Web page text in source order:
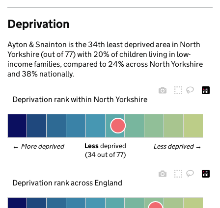
Deprivation
Ayton & Snainton is the 34th least deprived area in North
Yorkshire (out of 77) with 20% of children living in low-
income families, compared to 24% across North Yorkshire
and 38% nationally.
Deprivation rank within North Yorkshire
← More deprived Less deprived →
Less deprived
(34 out of 77)
Deprivation rank across England